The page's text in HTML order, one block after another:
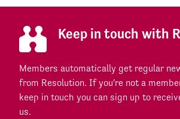
Keep in touch with
Members automatically get regular
from Resolution. If you're not a
keep in touch you can sign up to
us.